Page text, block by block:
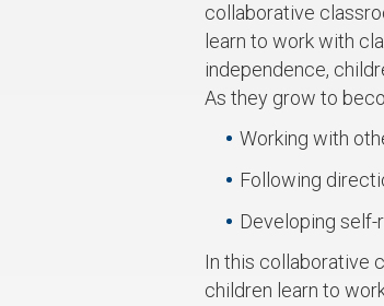
collaborative
learn to work with
independence,
As they grow to
Working with
Following
Developing self-
In this collaborative
children learn to